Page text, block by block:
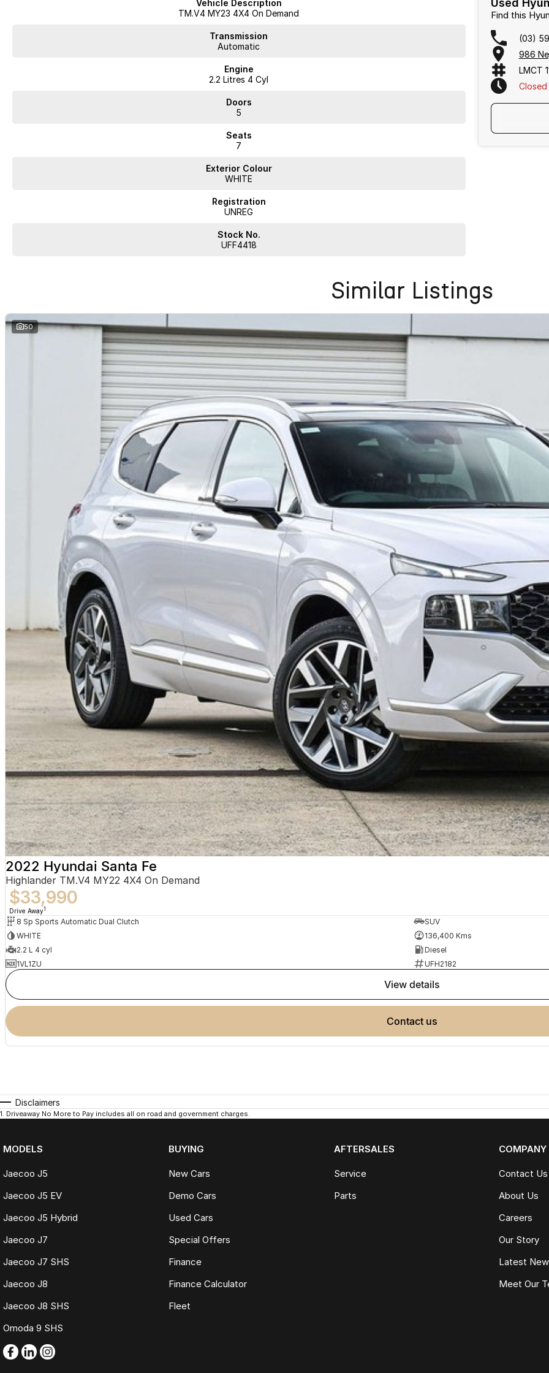
Vehicle Description
TM.V4 MY23 4X4 On Demand
Transmission
Automatic
Engine
2.2 Litres 4 Cyl
Doors
5
Seats
7
Exterior Colour
WHITE
Registration
UNREG
Stock No.
UFF4418
Used
Find this
(03)
986
LMCT
Closed
Similar Listings
50
2022 Hyundai Santa Fe
Highlander TM.V4 MY22 4X4 On Demand
$33,990
Drive Away1
8 Sp Sports Automatic Dual Clutch
SUV
WHITE
136,400 Kms
2.2 L 4 cyl
Diesel
1VL1ZU
UFH2182
view details
contact us
Disclaimers
1. Driveaway No More to Pay includes all on road and government charges.
MODELS
Jaecoo J5
Jaecoo J5 EV
Jaecoo J5 Hybrid
Jaecoo J7
Jaecoo J7 SHS
Jaecoo J8
Jaecoo J8 SHS
Omoda 9 SHS
BUYING
New Cars
Demo Cars
Used Cars
Special Offers
Finance
Finance Calculator
Fleet
AFTERSALES
Service
Parts
COMPANY
Contact Us
About Us
Careers
Our Story
Latest
Meet Our